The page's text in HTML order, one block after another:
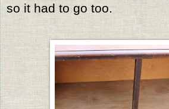
so it had to go too.